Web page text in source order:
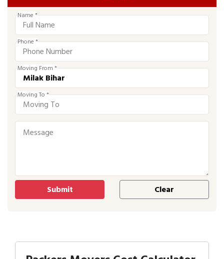
Name *
Phone *
Moving From *
Moving To *